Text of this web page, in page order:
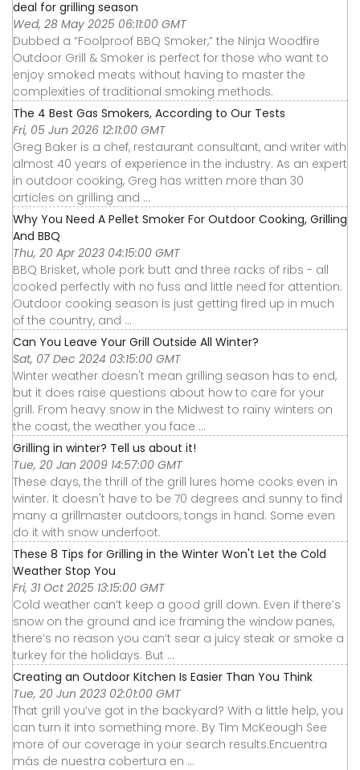
deal for grilling season
Wed, 28 May 2025 06:11:00 GMT
Dubbed a “Foolproof BBQ Smoker,” the Ninja Woodfire
Outdoor Grill & Smoker is perfect for those who want to
enjoy smoked meats without having to master the
complexities of traditional smoking methods.
The 4 Best Gas Smokers, According to Our Tests
Fri, 05 Jun 2026 12:11:00 GMT
Greg Baker is a chef, restaurant consultant, and writer with
almost 40 years of experience in the industry. As an expert
in outdoor cooking, Greg has written more than 30
articles on grilling and ...
Why You Need A Pellet Smoker For Outdoor Cooking, Grilling
And BBQ
Thu, 20 Apr 2023 04:15:00 GMT
BBQ Brisket, whole pork butt and three racks of ribs - all
cooked perfectly with no fuss and little need for attention.
Outdoor cooking season is just getting fired up in much
of the country, and ...
Can You Leave Your Grill Outside All Winter?
Sat, 07 Dec 2024 03:15:00 GMT
Winter weather doesn't mean grilling season has to end,
but it does raise questions about how to care for your
grill. From heavy snow in the Midwest to rainy winters on
the coast, the weather you face ...
Grilling in winter? Tell us about it!
Tue, 20 Jan 2009 14:57:00 GMT
These days, the thrill of the grill lures home cooks even in
winter. It doesn't have to be 70 degrees and sunny to find
many a grillmaster outdoors, tongs in hand. Some even
do it with snow underfoot.
These 8 Tips for Grilling in the Winter Won't Let the Cold
Weather Stop You
Fri, 31 Oct 2025 13:15:00 GMT
Cold weather can’t keep a good grill down. Even if there’s
snow on the ground and ice framing the window panes,
there’s no reason you can’t sear a juicy steak or smoke a
turkey for the holidays. But ...
Creating an Outdoor Kitchen Is Easier Than You Think
Tue, 20 Jun 2023 02:01:00 GMT
That grill you’ve got in the backyard? With a little help, you
can turn it into something more. By Tim McKeough See
more of our coverage in your search results.Encuentra
más de nuestra cobertura en ...